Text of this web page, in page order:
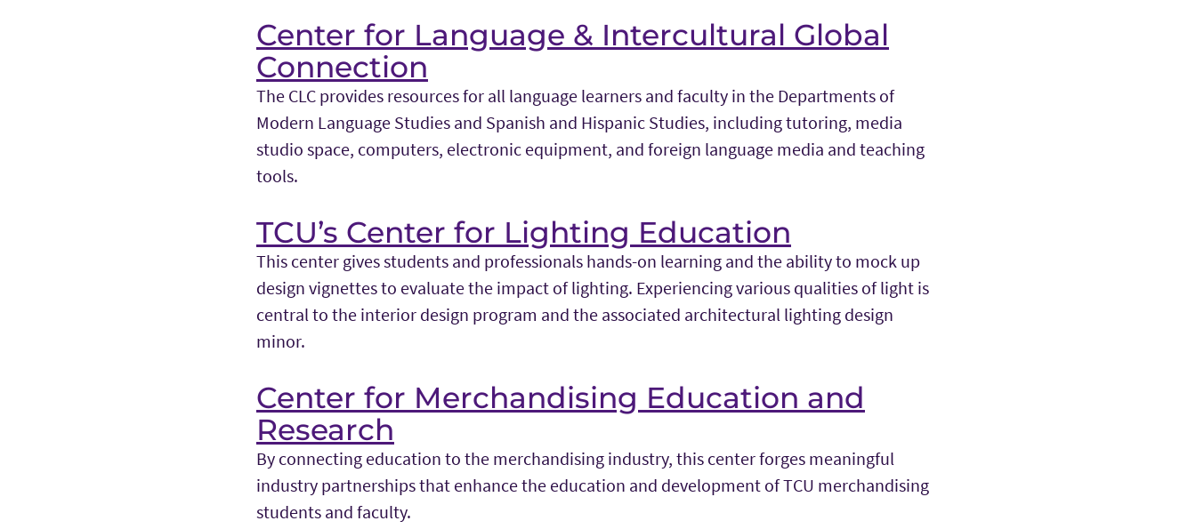
Center for Language & Intercultural Global
Connection
The CLC provides resources for all language learners and faculty in the Departments of
Modern Language Studies and Spanish and Hispanic Studies, including tutoring, media
studio space, computers, electronic equipment, and foreign language media and teaching
tools.
TCU’s Center for Lighting Education
This center gives students and professionals hands-on learning and the ability to mock up
design vignettes to evaluate the impact of lighting. Experiencing various qualities of light is
central to the interior design program and the associated architectural lighting design
minor.
Center for Merchandising Education and
Research
By connecting education to the merchandising industry, this center forges meaningful
industry partnerships that enhance the education and development of TCU merchandising
students and faculty.